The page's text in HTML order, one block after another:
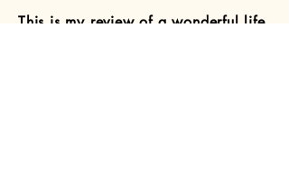
This is my review of a wonderful life